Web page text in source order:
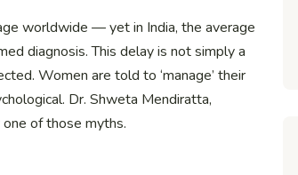
worldwide — yet in India, the average
diagnosis. This delay is not simply a
Women are told to ‘manage’ their
Dr. Shweta Mendiratta,
of those myths.